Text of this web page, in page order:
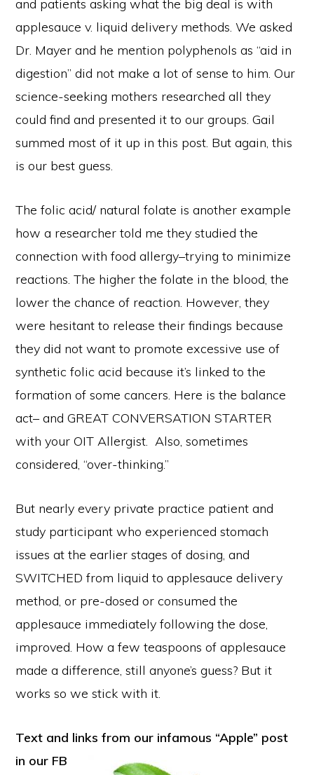
and patients asking what the big deal is with
applesauce v. liquid delivery methods. We asked
Dr. Mayer and he mention polyphenols as “aid in
digestion” did not make a lot of sense to him. Our
science-seeking mothers researched all they
could find and presented it to our groups. Gail
summed most of it up in this post. But again, this
is our best guess.
The folic acid/ natural folate is another example
how a researcher told me they studied the
connection with food allergy–trying to minimize
reactions. The higher the folate in the blood, the
lower the chance of reaction. However, they
were hesitant to release their findings because
they did not want to promote excessive use of
synthetic folic acid because it’s linked to the
formation of some cancers. Here is the balance
act– and GREAT CONVERSATION STARTER
with your OIT Allergist. Also, sometimes
considered, “over-thinking.”
But nearly every private practice patient and
study participant who experienced stomach
issues at the earlier stages of dosing, and
SWITCHED from liquid to applesauce delivery
method, or pre-dosed or consumed the
applesauce immediately following the dose,
improved. How a few teaspoons of applesauce
made a difference, still anyone’s guess? But it
works so we stick with it.
Text and links from our infamous “Apple” post
in our FB